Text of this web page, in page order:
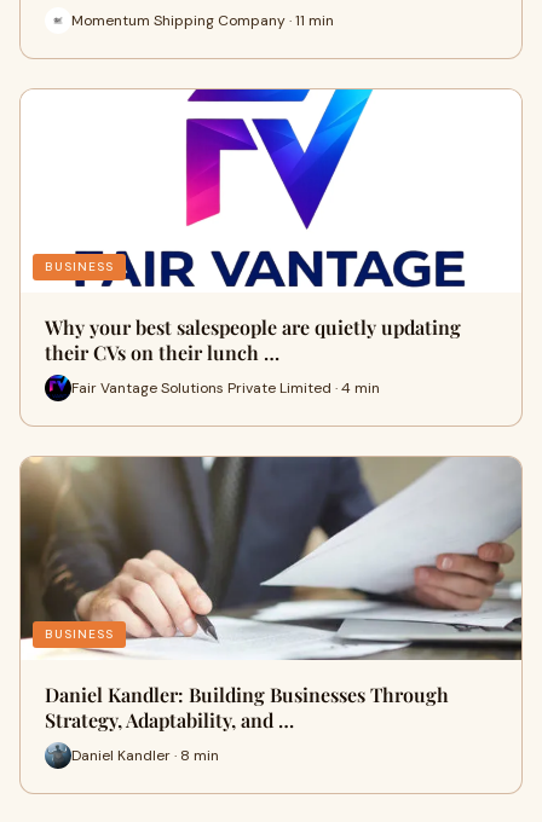
Momentum Shipping Company · 11 min
BUSINESS
Why your best salespeople are quietly updating
their CVs on their lunch …
Fair Vantage Solutions Private Limited · 4 min
BUSINESS
Daniel Kandler: Building Businesses Through
Strategy, Adaptability, and …
Daniel Kandler · 8 min